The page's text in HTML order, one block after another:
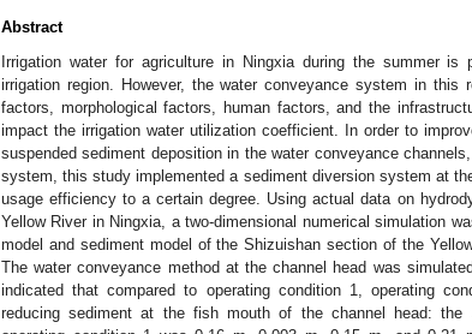
Abstract
Irrigation water for agriculture in Ningxia during the summer
irrigation region. However, the water conveyance system in this
factors, morphological factors, human factors, and the
impact the irrigation water utilization coefficient. In order to
suspended sediment deposition in the water conveyance
system, this study implemented a sediment diversion system at
usage efficiency to a certain degree. Using actual data on
Yellow River in Ningxia, a two-dimensional numerical simulation
model and sediment model of the Shizuishan section of the
The water conveyance method at the channel head was
indicated that compared to operating condition 1, operating
reducing sediment at the fish mouth of the channel head: